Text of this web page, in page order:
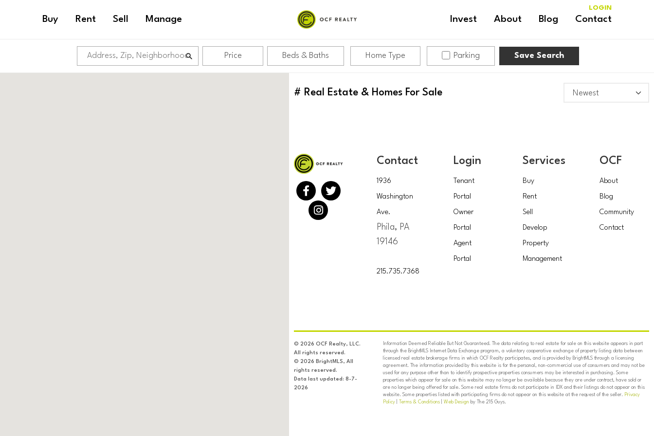
Buy Rent Sell Manage Invest About Blog Contact
LOGIN
Price Beds & Baths Home Type Parking Save Search
# Real Estate & Homes For Sale
Contact
1936
Washington
Ave.
Phila, PA
19146
215.735.7368
Login
Tenant
Portal
Owner
Portal
Agent
Portal
Services
Buy
Rent
Sell
Develop
Property
Management
OCF
About
Blog
Community
Contact
© 2026 OCF Realty, LLC.
All rights reserved.
© 2026 BrightMLS, All
rights reserved.
Data last updated: 8-7-
2026
Information Deemed Reliable But Not Guaranteed. The data relating to real estate for sale on this website appears in part
through the BrightMLS Internet Data Exchange program, a voluntary cooperative exchange of property listing data between
licensed real estate brokerage firms in which OCF Realty participates, and is provided by BrightMLS through a licensing
agreement. The information provided by this website is for the personal, non-commercial use of consumers and may not be
used for any purpose other than to identify prospective properties consumers may be interested in purchasing. Some
properties which appear for sale on this website may no longer be available because they are under contract, have sold or
are no longer being offered for sale. Some real estate firms do not participate in IDX and their listings do not appear on this
website. Some properties listed with participating firms do not appear on this website at the request of the seller. Privacy
Policy| Terms & Conditions| Web Design by The 215 Guys.